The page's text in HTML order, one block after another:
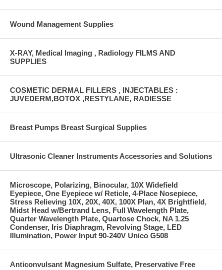
Wound Management Supplies
X-RAY, Medical Imaging , Radiology FILMS AND
SUPPLIES
COSMETIC DERMAL FILLERS , INJECTABLES :
JUVEDERM,BOTOX ,RESTYLANE, RADIESSE
Breast Pumps Breast Surgical Supplies
Ultrasonic Cleaner Instruments Accessories and Solutions
Microscope, Polarizing, Binocular, 10X Widefield
Eyepiece, One Eyepiece w/ Reticle, 4-Place Nosepiece,
Stress Relieving 10X, 20X, 40X, 100X Plan, 4X Brightfield,
Midst Head w/Bertrand Lens, Full Wavelength Plate,
Quarter Wavelength Plate, Quartose Chock, NA 1.25
Condenser, Iris Diaphragm, Revolving Stage, LED
Illumination, Power Input 90-240V Unico G508
Anticonvulsant Magnesium Sulfate, Preservative Free